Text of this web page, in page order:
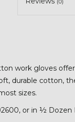
(0)
work gloves
durable cotton,
sizes.
or in ½ Dozen